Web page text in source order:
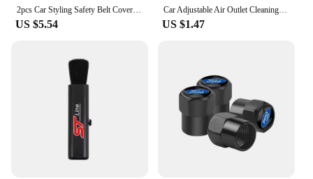
2pcs Car Styling Safety Belt Covers Seat Belt Case Cover For Ford Ranger S-Max Focus Galaxy Mondeo Transit Tourneo Custom Ranger
US $5.54
Car Adjustable Air Outlet Cleaning Soft Brush For Ford Focus 2 MK2 3 4 MK3 4 ST Mondeo Festiva Fusion Suit Fiesta Mustang Ranger
US $1.47